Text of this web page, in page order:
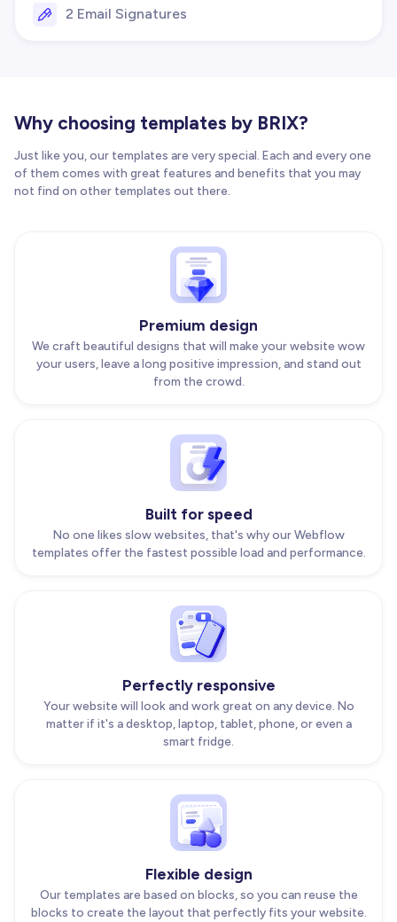
2 Email Signatures
Why choosing templates by BRIX?
Just like you, our templates are very special. Each and every one
of them comes with great features and benefits that you may
not find on other templates out there.
Premium design
We craft beautiful designs that will make your website wow
your users, leave a long positive impression, and stand out
from the crowd.
Built for speed
No one likes slow websites, that's why our Webflow
templates offer the fastest possible load and performance.
Perfectly responsive
Your website will look and work great on any device. No
matter if it's a desktop, laptop, tablet, phone, or even a
smart fridge.
Flexible design
Our templates are based on blocks, so you can reuse the
blocks to create the layout that perfectly fits your website.